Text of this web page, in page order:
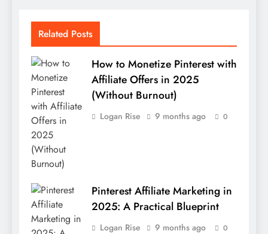
Related Posts
How to Monetize Pinterest with
Affiliate Offers in 2025
(Without Burnout)
Logan Rise 9 months ago 0
Pinterest Affiliate Marketing in
2025: A Practical Blueprint
Logan Rise 9 months ago 0